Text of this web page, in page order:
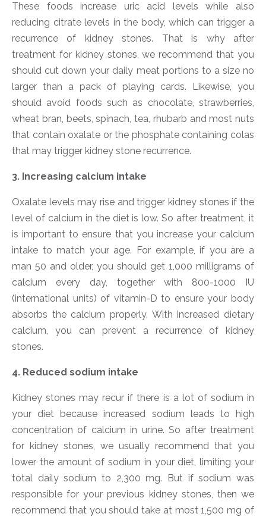
These foods increase uric acid levels while also
reducing citrate levels in the body, which can trigger a
recurrence of kidney stones. That is why after
treatment for kidney stones, we recommend that you
should cut down your daily meat portions to a size no
larger than a pack of playing cards. Likewise, you
should avoid foods such as chocolate, strawberries,
wheat bran, beets, spinach, tea, rhubarb and most nuts
that contain oxalate or the phosphate containing colas
that may trigger kidney stone recurrence.
3. Increasing calcium intake
Oxalate levels may rise and trigger kidney stones if the
level of calcium in the diet is low. So after treatment, it
is important to ensure that you increase your calcium
intake to match your age. For example, if you are a
man 50 and older, you should get 1,000 milligrams of
calcium every day, together with 800-1000 IU
(international units) of vitamin-D to ensure your body
absorbs the calcium properly. With increased dietary
calcium, you can prevent a recurrence of kidney
stones.
4. Reduced sodium intake
Kidney stones may recur if there is a lot of sodium in
your diet because increased sodium leads to high
concentration of calcium in urine. So after treatment
for kidney stones, we usually recommend that you
lower the amount of sodium in your diet, limiting your
total daily sodium to 2,300 mg. But if sodium was
responsible for your previous kidney stones, then we
recommend that you should take at most 1,500 mg of